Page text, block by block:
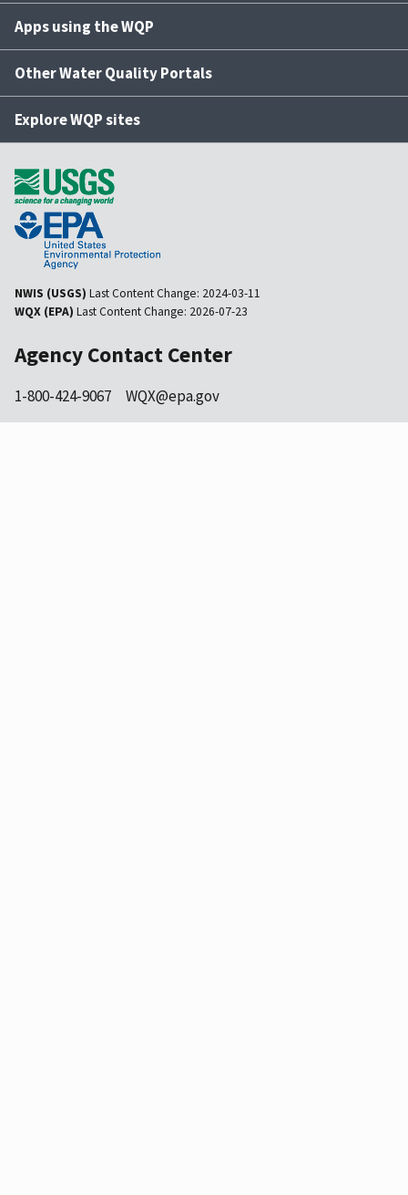
Apps using the WQP
Other Water Quality Portals
Explore WQP sites
NWIS (USGS) Last Content Change: 2024-03-11
WQX (EPA) Last Content Change: 2026-07-23
Agency Contact Center
1-800-424-9067 WQX@epa.gov